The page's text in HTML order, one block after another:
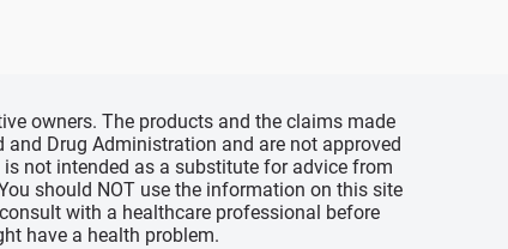
owners. The products and the claims made
Drug Administration and are not approved
not intended as a substitute for advice from
should NOT use the information on this site
with a healthcare professional before
have a health problem.